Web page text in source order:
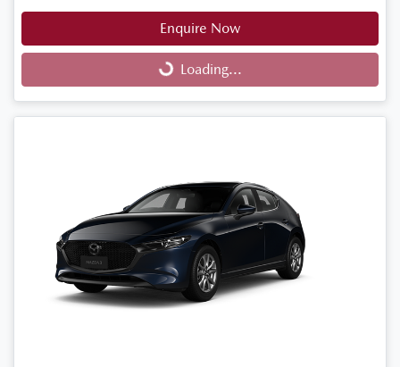
Enquire Now
Loading...
Loading...